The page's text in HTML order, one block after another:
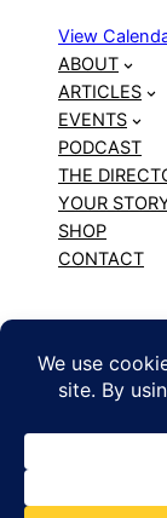
View
ABOUT
ARTICLES
EVENTS
PODCAST
THE
YOUR
SHOP
CONTACT
BLACK
Copyright